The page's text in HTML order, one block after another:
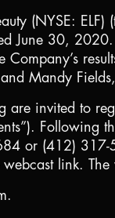
(NYSE:
June 30,
Company’s
Mandy
are invited to
or (412)
link.